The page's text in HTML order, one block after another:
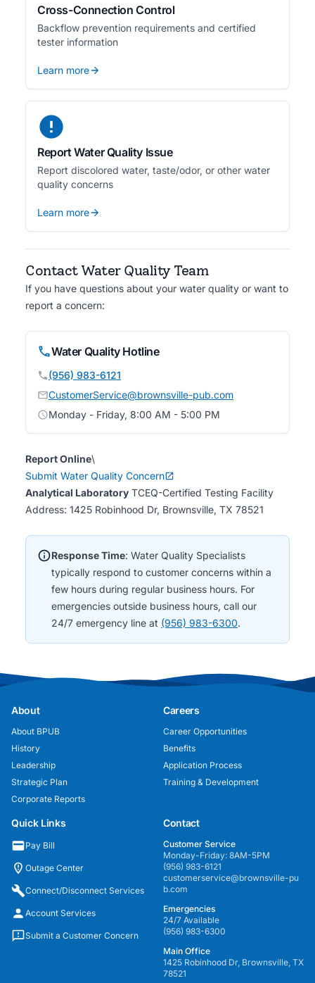
Cross-Connection Control
Backflow prevention requirements and certified
tester information
Learn more
Report Water Quality Issue
Report discolored water, taste/odor, or other water
quality concerns
Learn more
Contact Water Quality Team
If you have questions about your water quality or want to
report a concern:
Water Quality Hotline
(956) 983-6121
CustomerService@brownsville-pub.com
Monday - Friday, 8:00 AM - 5:00 PM
Report Online\
Submit Water Quality Concern
Analytical Laboratory TCEQ-Certified Testing Facility
Address: 1425 Robinhood Dr, Brownsville, TX 78521
Response Time: Water Quality Specialists
typically respond to customer concerns within a
few hours during regular business hours. For
emergencies outside business hours, call our
24/7 emergency line at (956) 983-6300.
About
About BPUB
History
Leadership
Strategic Plan
Corporate Reports
Careers
Career Opportunities
Benefits
Application Process
Training & Development
Quick Links
Pay Bill
Outage Center
Connect/Disconnect Services
Account Services
Submit a Customer Concern
Contact
Customer Service
Monday-Friday: 8AM-5PM
(956) 983-6121
customerservice@brownsville-pu
b.com
Emergencies
24/7 Available
(956) 983-6300
Main Office
1425 Robinhood Dr, Brownsville, TX
78521